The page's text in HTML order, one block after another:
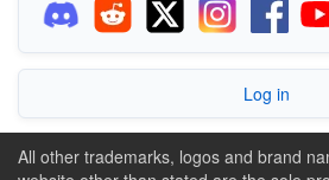
Log in
All other trademarks, logos and brand